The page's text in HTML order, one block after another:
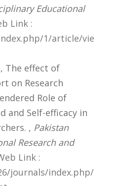
Educational
Link :
1/article/vie
, The effect of
on Research
Role of
and Self-efficacy in
, Pakistan
Research and
Link :
journals/index.php/